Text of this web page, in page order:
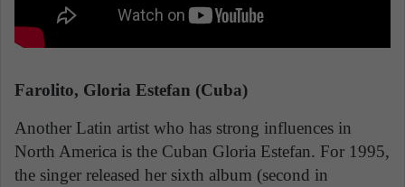
Farolito, Gloria Estefan (Cuba)
Another Latin artist who has strong influences in
North America is the Cuban Gloria Estefan. For 1995,
the singer released her sixth album (second in